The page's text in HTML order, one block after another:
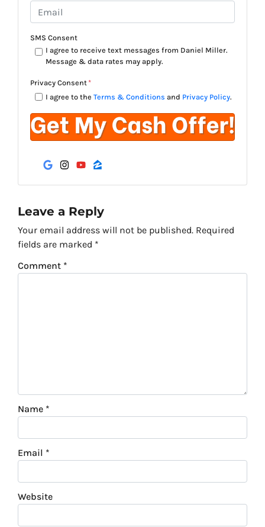
n
e
*
m
a
*
SMS Consent
I agree to receive text messages from Daniel Miller.
Message & data rates may apply.
Privacy Consent*
I agree to the Terms & Conditions and Privacy Policy.
Google Business
Instagram
YouTube
Zillow
Leave a Reply
Your email address will not be published. Required
fields are marked *
Comment *
Name *
Email *
Website